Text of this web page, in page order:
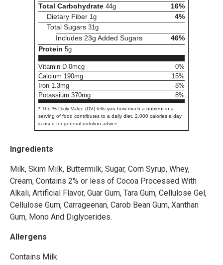
Total Carbohydrate 44g
16%
Dietary Fiber 1g
4%
Total Sugars31g
Includes 23g Added Sugars
46%
Protein 5g
Vitamin D 0mcg
0%
Calcium 190mg
15%
Iron 1.3mg
8%
Potassium 370mg
8%
* The % Daily Value (DV) tells you how much a nutrient in a
serving of food contributes to a daily diet. 2,000 calories a day
is used for general nutrition advice.
Ingredients
Milk, Skim Milk, Buttermilk, Sugar, Corn Syrup, Whey,
Cream, Contains 2% or less of Cocoa Processed With
Alkali, Artificial Flavor, Guar Gum, Tara Gum, Cellulose Gel,
Cellulose Gum, Carrageenan, Carob Bean Gum, Xanthan
Gum, Mono And Diglycerides.
Allergens
Contains Milk.